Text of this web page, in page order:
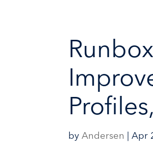
byAndersen |Apr